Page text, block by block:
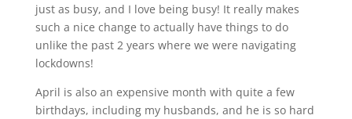
just as busy, and I love being busy! It really makes
such a nice change to actually have things to do
unlike the past 2 years where we were navigating
lockdowns!
April is also an expensive month with quite a few
birthdays, including my husbands, and he is so hard